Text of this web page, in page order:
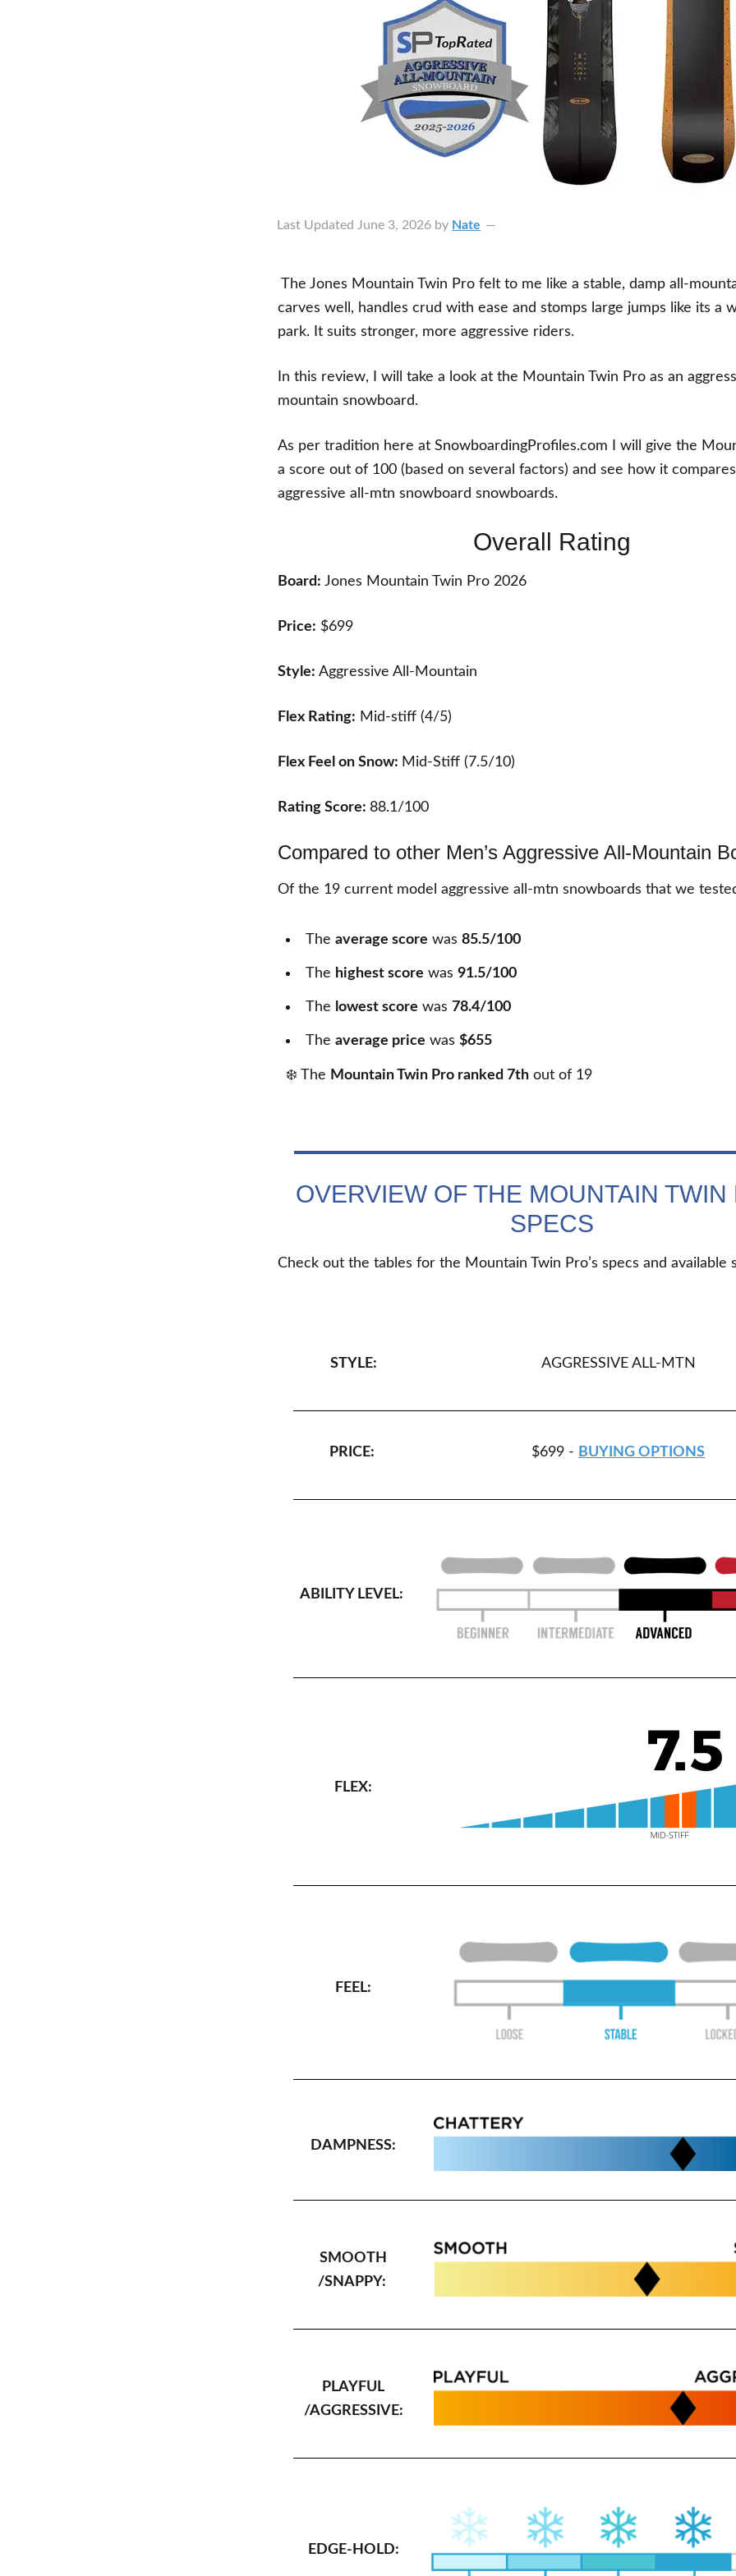
Last Updated June 3, 2026 by Nate
The Jones Mountain Twin Pro felt to me like a stable, damp all-
carves well, handles crud with ease and stomps large jumps like its a
park. It suits stronger, more aggressive riders.
In this review, I will take a look at the Mountain Twin Pro as an
mountain snowboard.
As per tradition here at SnowboardingProfiles.com I will give the
a score out of 100 (based on several factors) and see how it
aggressive all-mtn snowboard snowboards.
Overall Rating
Board: Jones Mountain Twin Pro 2026
Price: $699
Style: Aggressive All-Mountain
Flex Rating: Mid-stiff (4/5)
Flex Feel on Snow: Mid-Stiff (7.5/10)
Rating Score: 88.1/100
Compared to other Men’s Aggressive All-Mountain
Of the 19 current model aggressive all-mtn snowboards that we
The average score was 85.5/100
The highest score was 91.5/100
The lowest score was 78.4/100
The average price was $655
❄️ The Mountain Twin Pro ranked 7th out of 19
OVERVIEW OF THE MOUNTAIN TWIN
SPECS
Check out the tables for the Mountain Twin Pro’s specs and available
STYLE: AGGRESSIVE ALL-MTN
PRICE: $699 - BUYING OPTIONS
ABILITY LEVEL:
FLEX:
FEEL:
DAMPNESS:
SMOOTH
/SNAPPY:
PLAYFUL
/AGGRESSIVE:
EDGE-HOLD: